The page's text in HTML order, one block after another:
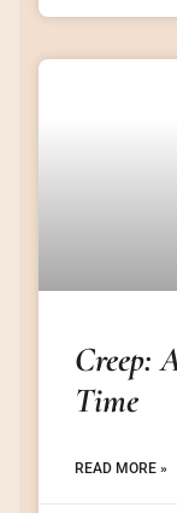
Creep:
Time
READ MORE »